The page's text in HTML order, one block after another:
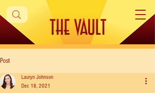
Post
Lauryn Johnson
Dec 18, 2021